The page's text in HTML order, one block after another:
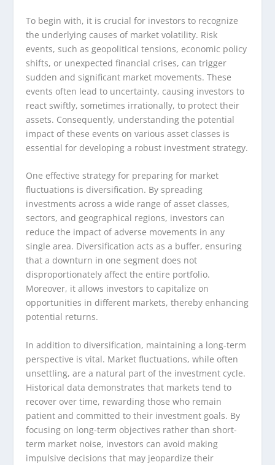
To begin with, it is crucial for investors to recognize
the underlying causes of market volatility. Risk
events, such as geopolitical tensions, economic policy
shifts, or unexpected financial crises, can trigger
sudden and significant market movements. These
events often lead to uncertainty, causing investors to
react swiftly, sometimes irrationally, to protect their
assets. Consequently, understanding the potential
impact of these events on various asset classes is
essential for developing a robust investment strategy.
One effective strategy for preparing for market
fluctuations is diversification. By spreading
investments across a wide range of asset classes,
sectors, and geographical regions, investors can
reduce the impact of adverse movements in any
single area. Diversification acts as a buffer, ensuring
that a downturn in one segment does not
disproportionately affect the entire portfolio.
Moreover, it allows investors to capitalize on
opportunities in different markets, thereby enhancing
potential returns.
In addition to diversification, maintaining a long-term
perspective is vital. Market fluctuations, while often
unsettling, are a natural part of the investment cycle.
Historical data demonstrates that markets tend to
recover over time, rewarding those who remain
patient and committed to their investment goals. By
focusing on long-term objectives rather than short-
term market noise, investors can avoid making
impulsive decisions that may jeopardize their